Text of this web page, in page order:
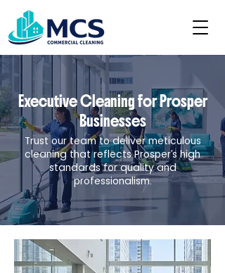
Executive Cleaning for Prosper
Businesses
Trust our team to deliver meticulous
cleaning that reflects Prosper’s high
standards for quality and
professionalism.